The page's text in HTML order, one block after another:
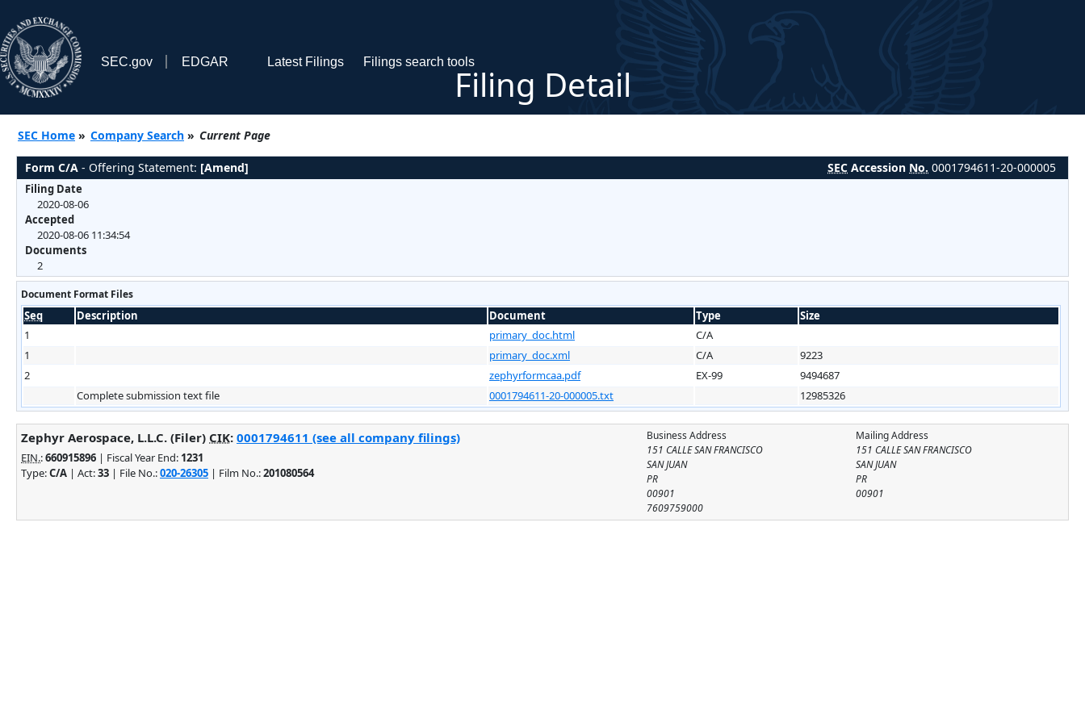
SEC.gov EDGAR Latest Filings Filings search tools
Filing Detail
SEC Home » Company Search » Current Page
Form C/A - Offering Statement: [Amend] SEC Accession No. 0001794611-20-000005
Filing Date
2020-08-06
Accepted
2020-08-06 11:34:54
Documents
2
Document Format Files
Seq Description Document Type
Size
1
primary_doc.html
C/A
1
primary_doc.xml C/A
9223
2
zephyrformcaa.pdf EX-99
9494687
Complete submission text file
0001794611-20-000005.txt 12985326
Mailing Address
151 CALLE SAN FRANCISCO
SAN JUAN
PR
00901
Business Address
151 CALLE SAN FRANCISCO
SAN JUAN
PR
00901
7609759000
Zephyr Aerospace, L.L.C. (Filer) CIK: 0001794611 (see all company filings)
EIN.:660915896 | Fiscal Year End: 1231
Type:C/A | Act:33 | File No.:020-26305 | Film No.:201080564